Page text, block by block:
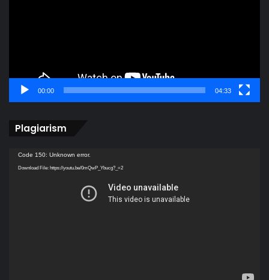
00:00 04:33
Plagiarism
Video
Player
Code 150: Unknown error.
Download File: https://youtu.be/0mQwP_Ybucg?_=2